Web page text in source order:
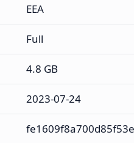
EEA
Full
4.8 GB
2023-07-24